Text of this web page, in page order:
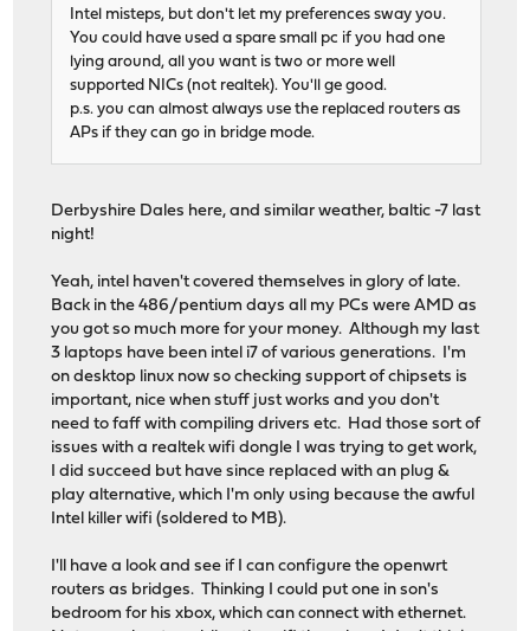
Intel misteps, but don't let my preferences sway you.
You could have used a spare small pc if you had one
lying around, all you want is two or more well
supported NICs (not realtek). You'll ge good.
p.s. you can almost always use the replaced routers as
APs if they can go in bridge mode.
Derbyshire Dales here, and similar weather, baltic -7 last
night!
Yeah, intel haven't covered themselves in glory of late.
Back in the 486/pentium days all my PCs were AMD as
you got so much more for your money. Although my last
3 laptops have been intel i7 of various generations. I'm
on desktop linux now so checking support of chipsets is
important, nice when stuff just works and you don't
need to faff with compiling drivers etc. Had those sort of
issues with a realtek wifi dongle I was trying to get work,
I did succeed but have since replaced with an plug &
play alternative, which I'm only using because the awful
Intel killer wifi (soldered to MB).
I'll have a look and see if I can configure the openwrt
routers as bridges. Thinking I could put one in son's
bedroom for his xbox, which can connect with ethernet.